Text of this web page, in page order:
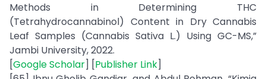
Methods in Determining THC
(Tetrahydrocannabinol) Content in Dry Cannabis
Leaf Samples (Cannabis Sativa L.) Using GC-MS,”
Jambi University, 2022.
[Google Scholar] [Publisher Link]